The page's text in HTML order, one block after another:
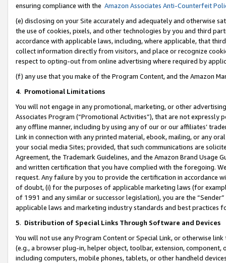
ensuring compliance with the Amazon Associates Anti-Counterfeit
(e) disclosing on your Site accurately and adequately and otherwise
the use of cookies, pixels, and other technologies by you and third
accordance with applicable laws, including, where applicable, that
collect information directly from visitors, and place or recognize
respect to opting-out from online advertising where required by
(f) any use that you make of the Program Content, and the Amazon
4. Promotional Limitations
You will not engage in any promotional, marketing, or other
Associates Program (“Promotional Activities”), that are not expressly
any offline manner, including by using any of our or our affiliates’
Link in connection with any printed material, ebook, mailing, or any
your social media Sites; provided, that such communications are
Agreement, the Trademark Guidelines, and the Amazon Brand
and written certification that you have complied with the foregoing.
request. Any failure by you to provide the certification in accordance
of doubt, (i) for the purposes of applicable marketing laws (for
of 1991 and any similar or successor legislation), you are the
applicable laws and marketing industry standards and best practices
5. Distribution of Special Links Through Software and Devices
You will not use any Program Content or Special Link, or otherwise
(e.g., a browser plug-in, helper object, toolbar, extension,
including computers, mobile phones, tablets, or other handheld